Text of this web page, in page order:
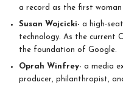
a record as the first
Susan Wojcicki-a high-
technology. As the current
the foundation of Google.
Oprah Winfrey-a media
producer, philanthropist,